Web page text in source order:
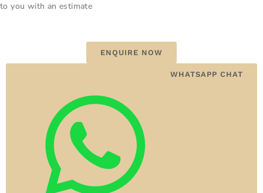
to you with an estimate
ENQUIRE NOW
WHATSAPP CHAT